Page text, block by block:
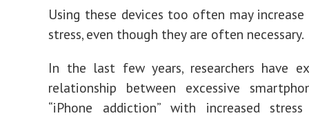
Using these devices too often may
stress, even though they are often necessary.
In the last few years, researchers have
relationship between excessive
“iPhone addiction” with increased